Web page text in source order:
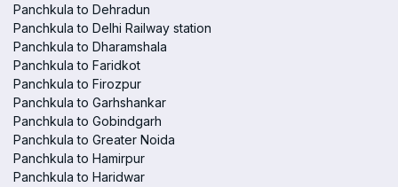
Panchkula to Dehradun
Panchkula to Delhi Railway station
Panchkula to Dharamshala
Panchkula to Faridkot
Panchkula to Firozpur
Panchkula to Garhshankar
Panchkula to Gobindgarh
Panchkula to Greater Noida
Panchkula to Hamirpur
Panchkula to Haridwar